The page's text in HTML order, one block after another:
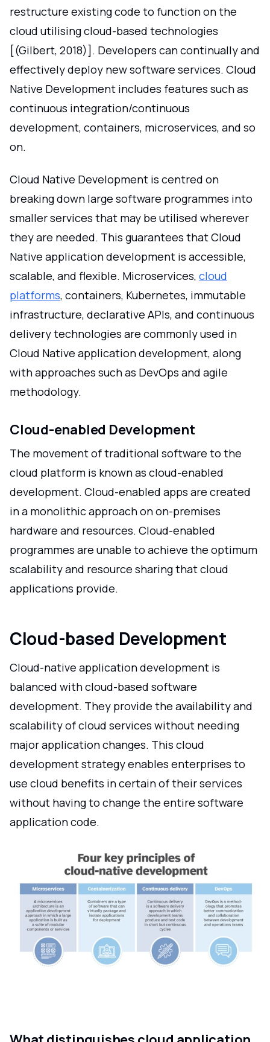
restructure existing code to function on the
cloud utilising cloud-based technologies
[(Gilbert, 2018)]. Developers can continually and
effectively deploy new software services. Cloud
Native Development includes features such as
continuous integration/continuous
development, containers, microservices, and so
on.
Cloud Native Development is centred on
breaking down large software programmes into
smaller services that may be utilised wherever
they are needed. This guarantees that Cloud
Native application development is accessible,
scalable, and flexible. Microservices, cloud
platforms, containers, Kubernetes, immutable
infrastructure, declarative APIs, and continuous
delivery technologies are commonly used in
Cloud Native application development, along
with approaches such as DevOps and agile
methodology.
Cloud-enabled Development
The movement of traditional software to the
cloud platform is known as cloud-enabled
development. Cloud-enabled apps are created
in a monolithic approach on on-premises
hardware and resources. Cloud-enabled
programmes are unable to achieve the optimum
scalability and resource sharing that cloud
applications provide.
Cloud-based Development
Cloud-native application development is
balanced with cloud-based software
development. They provide the availability and
scalability of cloud services without needing
major application changes. This cloud
development strategy enables enterprises to
use cloud benefits in certain of their services
without having to change the entire software
application code.